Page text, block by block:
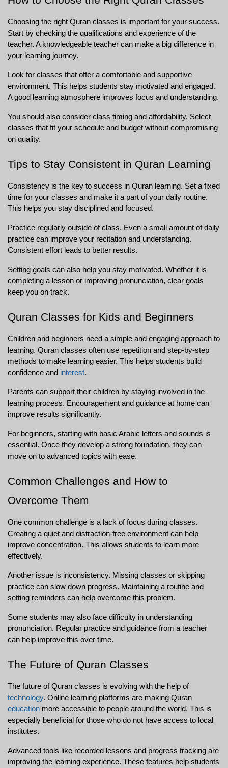
Choosing the right Quran classes is important for your success.
Start by checking the qualifications and experience of the
teacher. A knowledgeable teacher can make a big difference in
your learning journey.
Look for classes that offer a comfortable and supportive
environment. This helps students stay motivated and engaged.
A good learning atmosphere improves focus and understanding.
You should also consider class timing and affordability. Select
classes that fit your schedule and budget without compromising
on quality.
Tips to Stay Consistent in Quran Learning
Consistency is the key to success in Quran learning. Set a fixed
time for your classes and make it a part of your daily routine.
This helps you stay disciplined and focused.
Practice regularly outside of class. Even a small amount of daily
practice can improve your recitation and understanding.
Consistent effort leads to better results.
Setting goals can also help you stay motivated. Whether it is
completing a lesson or improving pronunciation, clear goals
keep you on track.
Quran Classes for Kids and Beginners
Children and beginners need a simple and engaging approach to
learning. Quran classes often use repetition and step-by-step
methods to make learning easier. This helps students build
confidence and interest.
Parents can support their children by staying involved in the
learning process. Encouragement and guidance at home can
improve results significantly.
For beginners, starting with basic Arabic letters and sounds is
essential. Once they develop a strong foundation, they can
move on to advanced topics with ease.
Common Challenges and How to
Overcome Them
One common challenge is a lack of focus during classes.
Creating a quiet and distraction-free environment can help
improve concentration. This allows students to learn more
effectively.
Another issue is inconsistency. Missing classes or skipping
practice can slow down progress. Maintaining a routine and
setting reminders can help overcome this problem.
Some students may also face difficulty in understanding
pronunciation. Regular practice and guidance from a teacher
can help improve this over time.
The Future of Quran Classes
The future of Quran classes is evolving with the help of
technology
education more accessible to people around the world. This is
especially beneficial for those who do not have access to local
institutes.
Advanced tools like recorded lessons and progress tracking are
improving the learning experience. These features help students